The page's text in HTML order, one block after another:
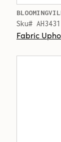
Sku# AH3431
Fabric